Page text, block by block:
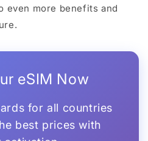
even more benefits and
eSIM Now
for all countries
best prices with